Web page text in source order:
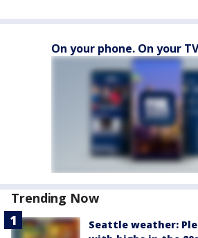
On your phone. On your
Trending Now
Seattle weather: